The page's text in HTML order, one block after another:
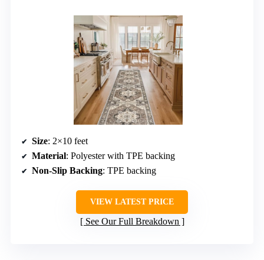
Size: 2×10 feet
Material: Polyester with TPE backing
Non-Slip Backing: TPE backing
VIEW LATEST PRICE
See Our Full Breakdown